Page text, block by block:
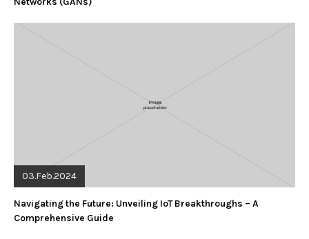
03.Feb.2024
Navigating the Future: Unveiling IoT Breakthroughs – A
Comprehensive Guide